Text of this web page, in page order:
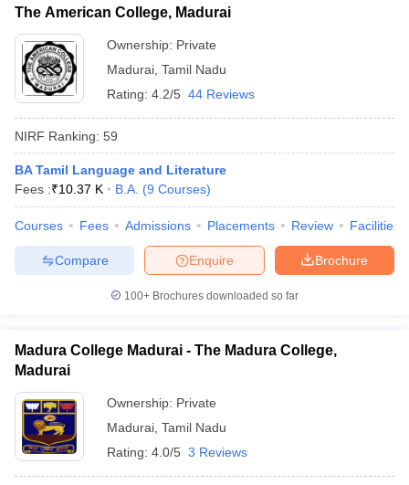
The American College, Madurai
Ownership: Private
Madurai Tamil Nadu
Rating: 4.2/5 44 Reviews
NIRF Ranking: 59
BA Tamil Language and Literature
Fees :₹10.37 K B.A. (9 Courses)
Courses Fees Admissions Placements Review Facilities
Brochure
Enquire
Compare
100+ Brochures downloaded so far
Madura College Madurai - The Madura College,
Madurai
Ownership: Private
Madurai Tamil Nadu
Rating: 4.0/5 3 Reviews